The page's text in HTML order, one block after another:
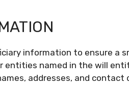
information to ensure a
entities named in the will
addresses, and